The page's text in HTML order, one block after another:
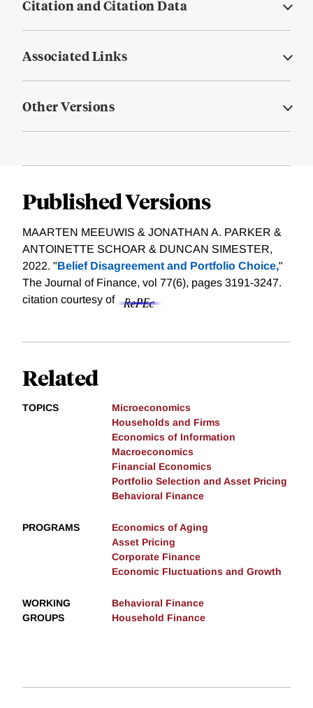
Citation and Citation Data
Associated Links
Other Versions
Published Versions
MAARTEN MEEUWIS & JONATHAN A. PARKER &
ANTOINETTE SCHOAR & DUNCAN SIMESTER,
2022. "Belief Disagreement and Portfolio Choice,"
The Journal of Finance, vol 77(6), pages 3191-3247.
citation courtesy of
Related
TOPICS
Microeconomics
Households and Firms
Economics of Information
Macroeconomics
Financial Economics
Portfolio Selection and Asset Pricing
Behavioral Finance
PROGRAMS
Economics of Aging
Asset Pricing
Corporate Finance
Economic Fluctuations and Growth
WORKING
GROUPS
Behavioral Finance
Household Finance